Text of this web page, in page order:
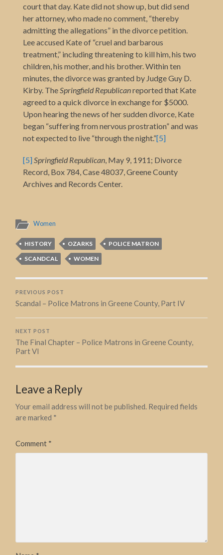
court that day. Kate did not show up, but did send
her attorney, who made no comment, “thereby
admitting the allegations” in the divorce petition.
Lee accused Kate of “cruel and barbarous
treatment,” including threatening to kill him, his two
children, his mother, and his brother. Within ten
minutes, the divorce was granted by Judge Guy D.
Kirby. TheSpringfield Republicanreported that Kate
agreed to a quick divorce in exchange for $5000.
Upon hearing the news of her sudden divorce, Kate
began “suffering from nervous prostration” and was
not expected to live “through the night.”[5]
[5]Springfield Republican, May 9, 1911; Divorce
Record, Box 784, Case 48037, Greene County
Archives and Records Center.
Women
HISTORY OZARKS
POLICE MATRON
SCANDCAL
WOMEN
PREVIOUS POST
Scandal – Police Matrons in Greene County, Part IV
NEXT POST
The Final Chapter – Police Matrons in Greene County,
Part VI
Leave a Reply
Your email address will not be published. Required fields
are marked *
Comment *